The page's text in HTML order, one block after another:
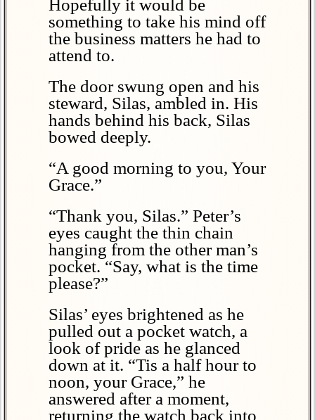
Hopefully it would be
something to take his mind off
the business matters he had to
attend to.
The door swung open and his
steward, Silas, ambled in. His
hands behind his back, Silas
bowed deeply.
“A good morning to you, Your
Grace.”
“Thank you, Silas.” Peter’s
eyes caught the thin chain
hanging from the other man’s
pocket. “Say, what is the time
please?”
Silas’ eyes brightened as he
pulled out a pocket watch, a
look of pride as he glanced
down at it. “Tis a half hour to
noon, your Grace,” he
answered after a moment,
returning the watch back into